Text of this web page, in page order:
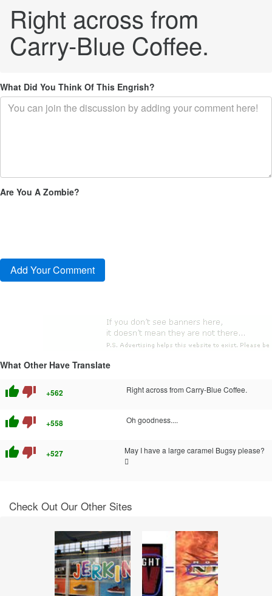
Right across from
Carry-Blue Coffee.
What Did You Think Of This Engrish?
Are You A Zombie?
What Other Have Translate
thumb_up thumb_down +562 Right across from Carry-Blue Coffee.
thumb_up thumb_down +558 Oh goodness....
thumb_up thumb_down +527
May I have a large caramel Bugsy please?

Check Out Our Other Sites